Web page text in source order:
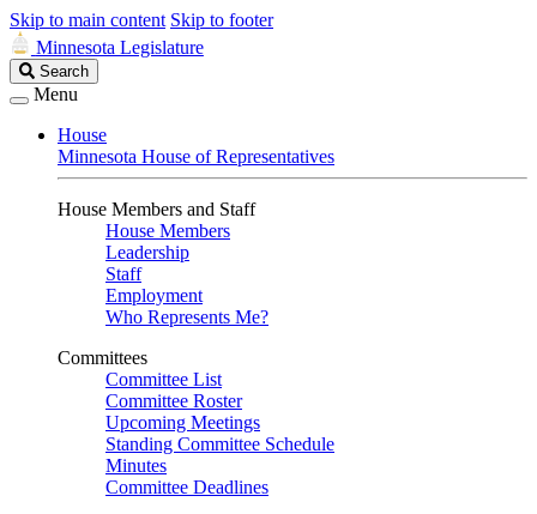
Skip to main content Skip to footer
Minnesota Legislature
Search
Legislature
Search
Menu
House
Minnesota House of Representatives
House Members and Staff
House Members
Leadership
Staff
Employment
Who Represents Me?
Committees
Committee List
Committee Roster
Upcoming Meetings
Standing Committee Schedule
Minutes
Committee Deadlines